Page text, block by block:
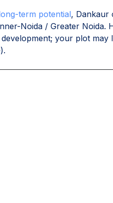
term potential, Dankaur
Noida / Greater Noida.
your plot may